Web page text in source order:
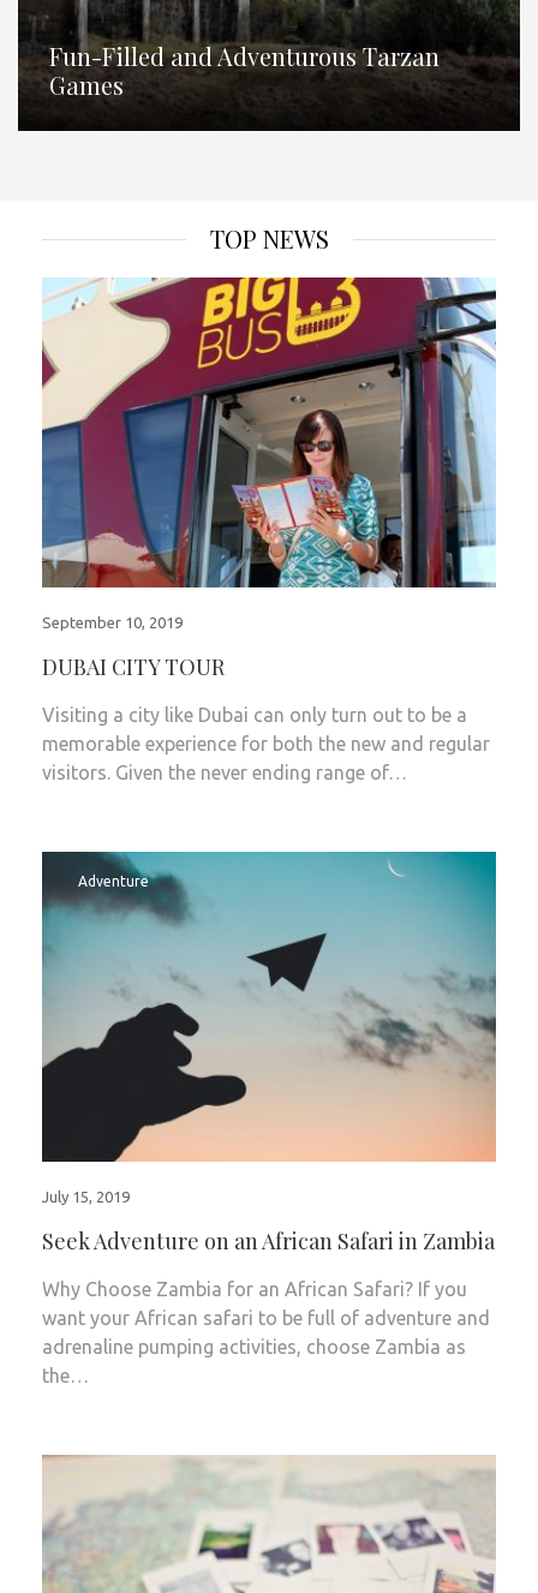
Fun-Filled and Adventurous Tarzan
Games
TOP NEWS
September 10, 2019
DUBAI CITY TOUR
Visiting a city like Dubai can only turn out to be a
memorable experience for both the new and regular
visitors. Given the never ending range of…
Adventure
July 15, 2019
Seek Adventure on an African Safari in Zambia
Why Choose Zambia for an African Safari? If you
want your African safari to be full of adventure and
adrenaline pumping activities, choose Zambia as
the…